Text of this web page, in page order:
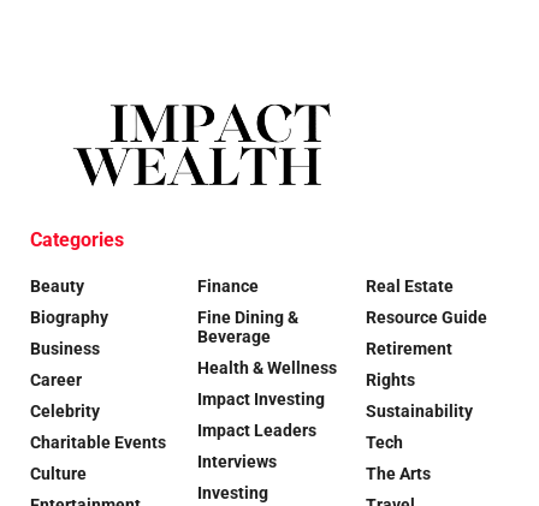
Categories
Beauty
Biography
Business
Career
Celebrity
Charitable Events
Culture
Finance
Fine Dining &
Beverage
Health & Wellness
Impact Investing
Impact Leaders
Interviews
Investing
Real Estate
Resource Guide
Retirement
Rights
Sustainability
Tech
The Arts